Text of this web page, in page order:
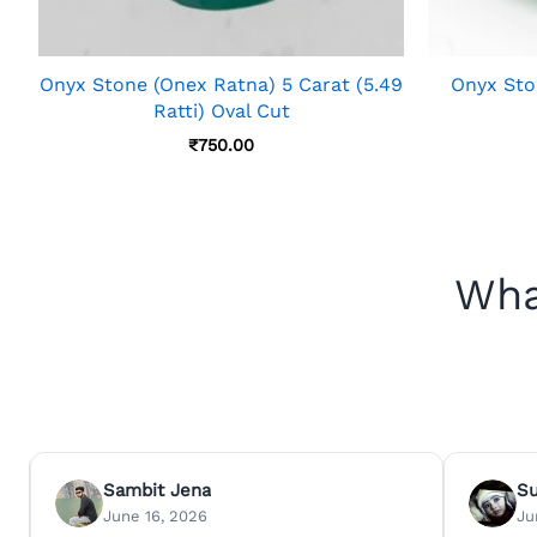
Onyx Stone (Onex Ratna) 5 Carat (5.49
Ratti) Oval Cut
₹750.00
Onyx
Sambit Jena
June 16, 2026